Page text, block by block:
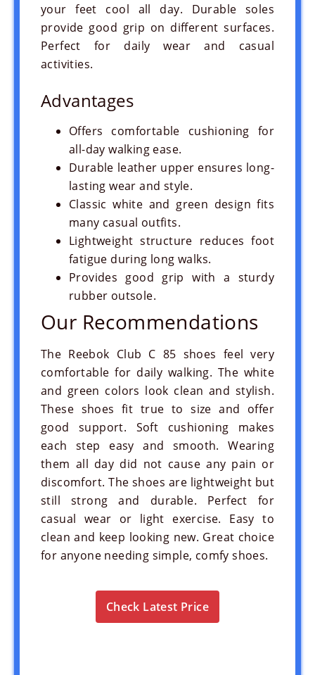
your feet cool all day. Durable soles
provide good grip on different surfaces.
Perfect for daily wear and casual
activities.
Advantages
Offers comfortable cushioning for
all-day walking ease.
Durable leather upper ensures long-
lasting wear and style.
Classic white and green design fits
many casual outfits.
Lightweight structure reduces foot
fatigue during long walks.
Provides good grip with a sturdy
rubber outsole.
Our Recommendations
The Reebok Club C 85 shoes feel very
comfortable for daily walking. The white
and green colors look clean and stylish.
These shoes fit true to size and offer
good support. Soft cushioning makes
each step easy and smooth. Wearing
them all day did not cause any pain or
discomfort. The shoes are lightweight but
still strong and durable. Perfect for
casual wear or light exercise. Easy to
clean and keep looking new. Great choice
for anyone needing simple, comfy shoes.
Check Latest Price